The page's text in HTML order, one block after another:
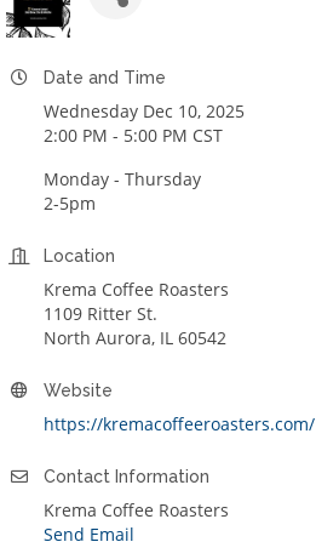
Date and Time
Wednesday Dec 10, 2025
2:00 PM - 5:00 PM CST
Monday - Thursday
2-5pm
Location
Krema Coffee Roasters
1109 Ritter St.
North Aurora, IL 60542
Website
https://kremacoffeeroasters.com/
Contact Information
Krema Coffee Roasters
Send Email